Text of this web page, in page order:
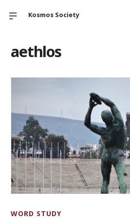
Kosmos Society
aethlos
WORD STUDY